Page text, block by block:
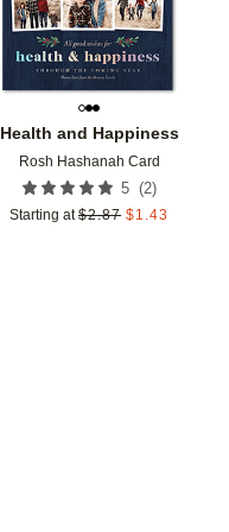
Health and Happiness
Rosh Hashanah Card
5 (2)
Starting at $2.87 $1.43